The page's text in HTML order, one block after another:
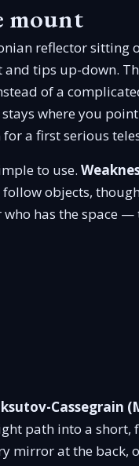
mount
reflector sitting
tips up-down.
of a
where you
a first serious
to use.
objects,
has the space —
Cassegrain
path into a short,
mirror at the back,